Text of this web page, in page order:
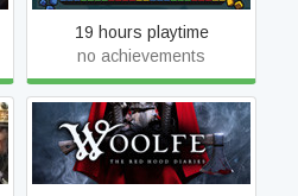
19 hours playtime
no achievements
Woolfe - The Red Hood
Diaries